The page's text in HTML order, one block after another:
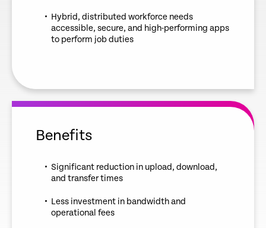
Hybrid, distributed workforce needs
accessible, secure, and high-performing apps
to perform job duties
Benefits
Significant reduction in upload, download,
and transfer times
Less investment in bandwidth and
operational fees